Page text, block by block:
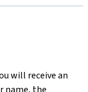
will receive an
name, the